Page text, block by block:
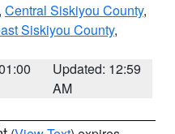
Central Siskiyou County,
Siskiyou County,
Updated: 12:59
AM